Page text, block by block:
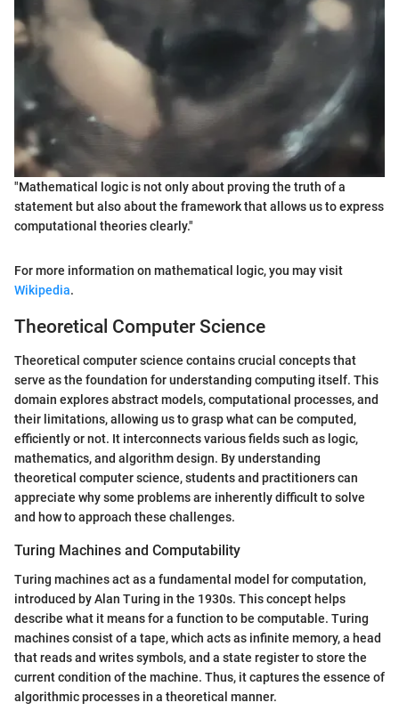
"Mathematical logic is not only about proving the truth of a
statement but also about the framework that allows us to express
computational theories clearly."
For more information on mathematical logic, you may visit
Wikipedia.
Theoretical Computer Science
Theoretical computer science contains crucial concepts that
serve as the foundation for understanding computing itself. This
domain explores abstract models, computational processes, and
their limitations, allowing us to grasp what can be computed,
efficiently or not. It interconnects various fields such as logic,
mathematics, and algorithm design. By understanding
theoretical computer science, students and practitioners can
appreciate why some problems are inherently difficult to solve
and how to approach these challenges.
Turing Machines and Computability
Turing machines act as a fundamental model for computation,
introduced by Alan Turing in the 1930s. This concept helps
describe what it means for a function to be computable. Turing
machines consist of a tape, which acts as infinite memory, a head
that reads and writes symbols, and a state register to store the
current condition of the machine. Thus, it captures the essence of
algorithmic processes in a theoretical manner.